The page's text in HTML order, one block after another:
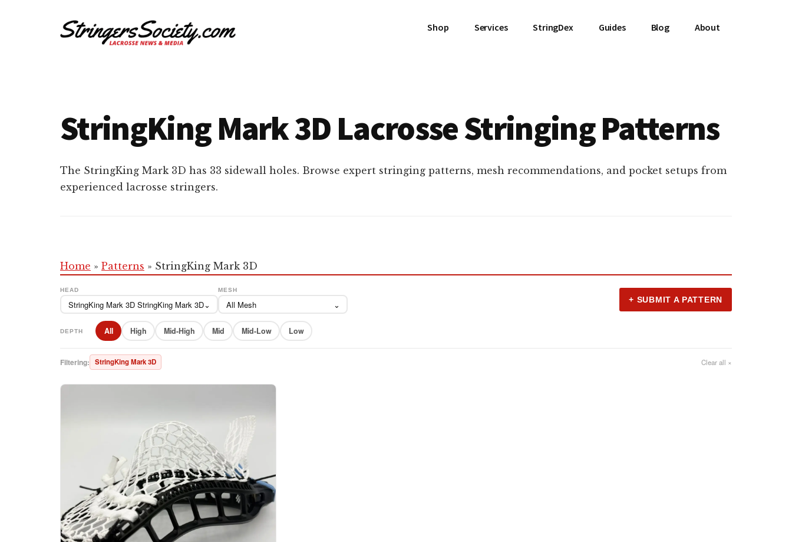
Additional
Bolder
Shop Services StringDex Guides Blog About
StringKing Mark 3D Lacrosse Stringing Patterns
The StringKing Mark 3D has 33 sidewall holes. Browse expert stringing patterns, mesh recommendations, and pocket setups from
experienced lacrosse stringers.
Home » Patterns » StringKing Mark 3D
HEAD
StringKing Mark 3D StringKing Mark 3D⌄
MESH
All Mesh ⌄ + SUBMIT A PATTERN
DEPTH All High Mid-High Mid Mid-Low Low
Filtering: StringKing Mark 3D Clear all ×